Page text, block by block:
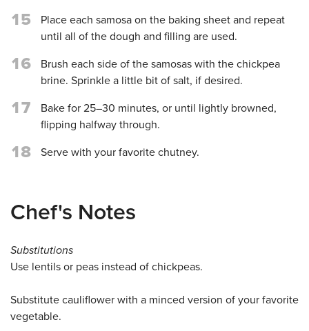
15
Place each samosa on the baking sheet and repeat
until all of the dough and filling are used.
16
Brush each side of the samosas with the chickpea
brine. Sprinkle a little bit of salt, if desired.
17
Bake for 25–30 minutes, or until lightly browned,
flipping halfway through.
18 Serve with your favorite chutney.
Chef's Notes
Substitutions
Use lentils or peas instead of chickpeas.
Substitute cauliflower with a minced version of your favorite
vegetable.